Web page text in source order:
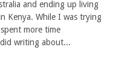
and ending up living
Kenya. While I was trying
more time
writing about...